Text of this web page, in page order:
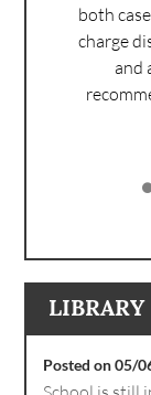
both
charge
and
LIBRARY
Posted on 05/